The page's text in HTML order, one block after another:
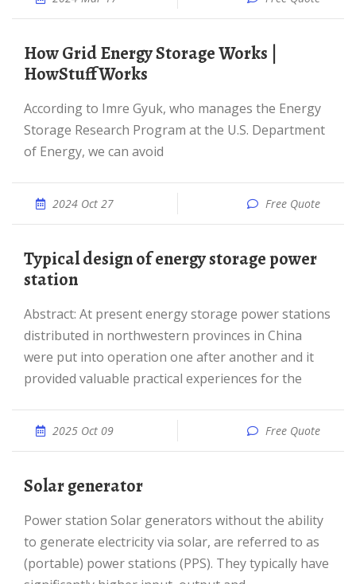
How Grid Energy Storage Works |
HowStuffWorks
According to Imre Gyuk, who manages the Energy
Storage Research Program at the U.S. Department
of Energy, we can avoid
2024 Oct 27 Free Quote
Typical design of energy storage power
station
Abstract: At present energy storage power stations
distributed in northwestern provinces in China
were put into operation one after another and it
provided valuable practical experiences for the
2025 Oct 09 Free Quote
Solar generator
Power station Solar generators without the ability
to generate electricity via solar, are referred to as
(portable) power stations (PPS). They typically have